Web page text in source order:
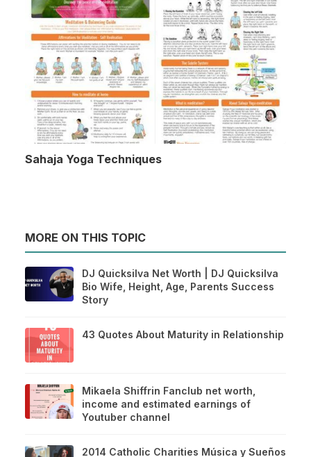
Sahaja Yoga Techniques
MORE ON THIS TOPIC
DJ Quicksilva Net Worth | DJ Quicksilva
Bio Wife, Height, Age, Parents Success
Story
43 Quotes About Maturity in Relationship
Mikaela Shiffrin Fanclub net worth,
income and estimated earnings of
Youtuber channel
2014 Catholic Charities Música y Sueños